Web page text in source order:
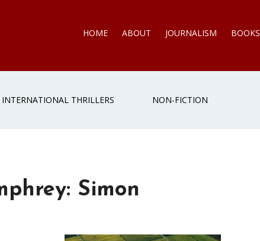
HOME ABOUT JOURNALISM BOOKS
INTERNATIONAL THRILLERS NON-FICTION
Simon